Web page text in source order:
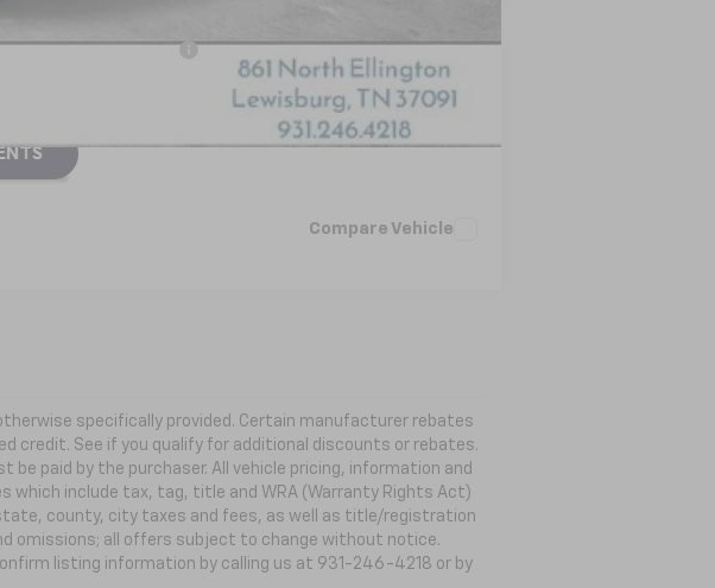
Financed w/ GM Financial
w/ GM Financial
Compare Vehicle
specifically provided. Certain manufacturer rebates
credit. See if you qualify for additional discounts or rebates.
paid by the purchaser. All vehicle pricing, information and
include tax, tag, title and WRA (Warranty Rights Act)
county, city taxes and fees, as well as title/registration
omissions; all offers subject to change without notice.
listing information by calling us at 931-246-4218 or by